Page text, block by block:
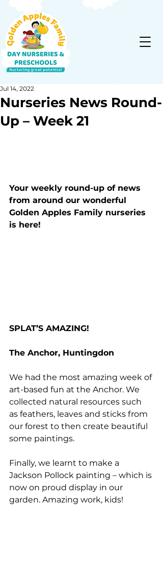
Nurseries News Round-
Up – Week 21
Jul 14, 2022
Your weekly round-up of news
from around our wonderful
Golden Apples Family nurseries
is here!
SPLAT’S AMAZING!
The Anchor, Huntingdon
We had the most amazing week of
art-based fun at the Anchor. We
collected natural resources such
as feathers, leaves and sticks from
our forest to then create beautiful
some paintings.
Finally, we learnt to make a
Jackson Pollock painting – which is
now on proud display in our
garden. Amazing work, kids!